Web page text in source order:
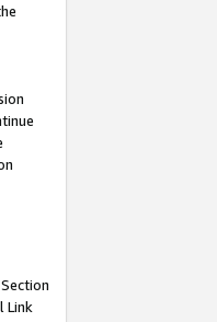
Link